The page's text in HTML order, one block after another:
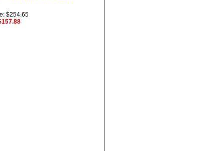
$254.65